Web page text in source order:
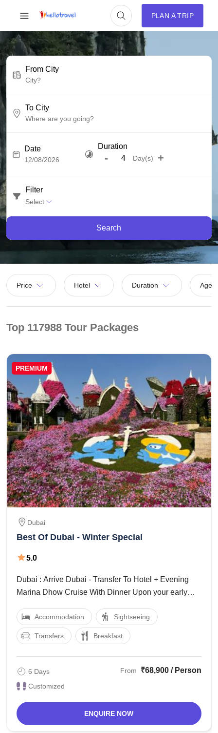
PLAN A TRIP
From City
To City
Date Duration
- Day(s) +
Filter
Select
Search
Price Hotel Duration Agent
Top 117988 Tour Packages
PREMIUM
Dubai
Best Of Dubai - Winter Special
5.0
Dubai : Arrive Dubai - Transfer To Hotel + Evening
Marina Dhow Cruise With Dinner Upon your early
Accommodation Sightseeing
Transfers Breakfast
6 Days
Customized
From ₹68,900 / Person
ENQUIRE NOW